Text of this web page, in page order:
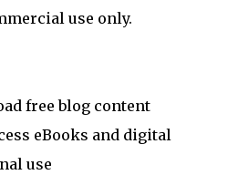
use only.
free blog content
eBooks and digital
use